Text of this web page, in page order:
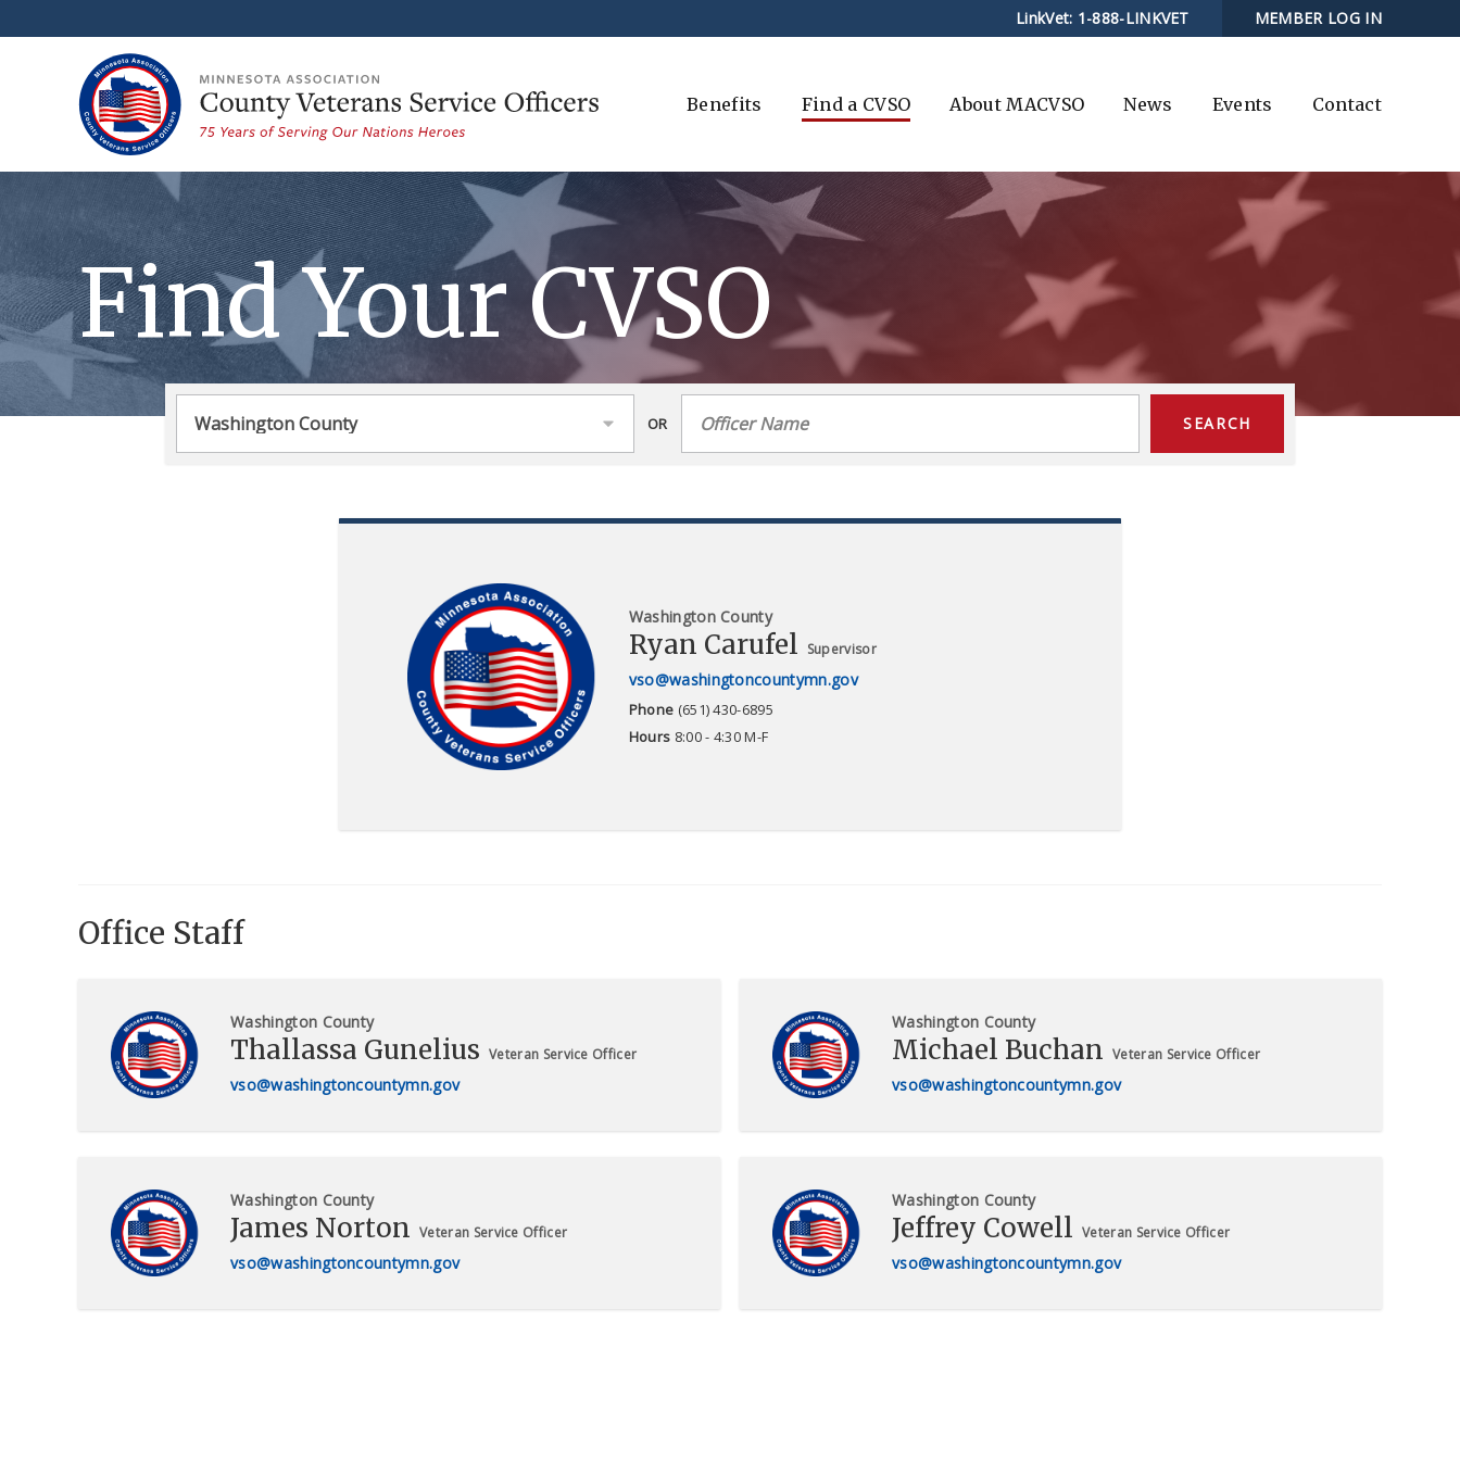
LinkVet: 1-888-LINKVET MEMBER LOG IN
Benefits Find a CVSO About MACVSO News Events Contact
Find Your CVSO
OR
Washington County
Ryan Carufel Supervisor
vso@washingtoncountymn.gov
Phone (651) 430-6895
Hours 8:00 - 4:30 M-F
Office Staff
Washington County
Thallassa Gunelius Veteran Service Officer
vso@washingtoncountymn.gov
Washington County
Michael Buchan Veteran Service Officer
vso@washingtoncountymn.gov
Washington County
James Norton Veteran Service Officer
vso@washingtoncountymn.gov
Washington County
Jeffrey Cowell Veteran Service Officer
vso@washingtoncountymn.gov